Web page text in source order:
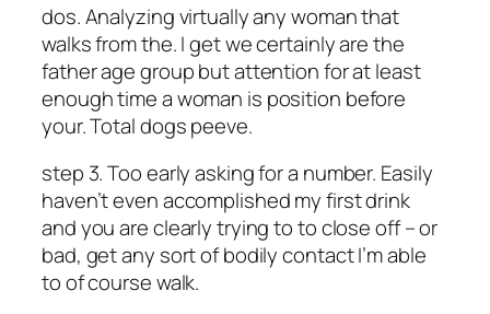
dos. Analyzing virtually any woman that
walks from the. I get we certainly are the
father age group but attention for at least
enough time a woman is position before
your. Total dogs peeve.
step 3. Too early asking for a number. Easily
haven’t even accomplished my first drink
and you are clearly trying to to close off – or
bad, get any sort of bodily contact I’m able
to of course walk.